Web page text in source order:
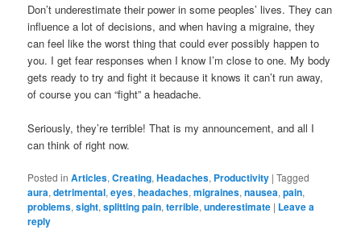
Don’t underestimate their power in some peoples’ lives. They can
influence a lot of decisions, and when having a migraine, they
can feel like the worst thing that could ever possibly happen to
you. I get fear responses when I know I’m close to one. My body
gets ready to try and fight it because it knows it can’t run away,
of course you can “fight” a headache.
Seriously, they’re terrible! That is my announcement, and all I
can think of right now.
Posted in Articles,Creating,Headaches, Productivity |Tagged
aura,detrimental,eyes,headaches,migraines,nausea,pain,
problems,sight,splitting pain,terrible,underestimate | Leave a
reply